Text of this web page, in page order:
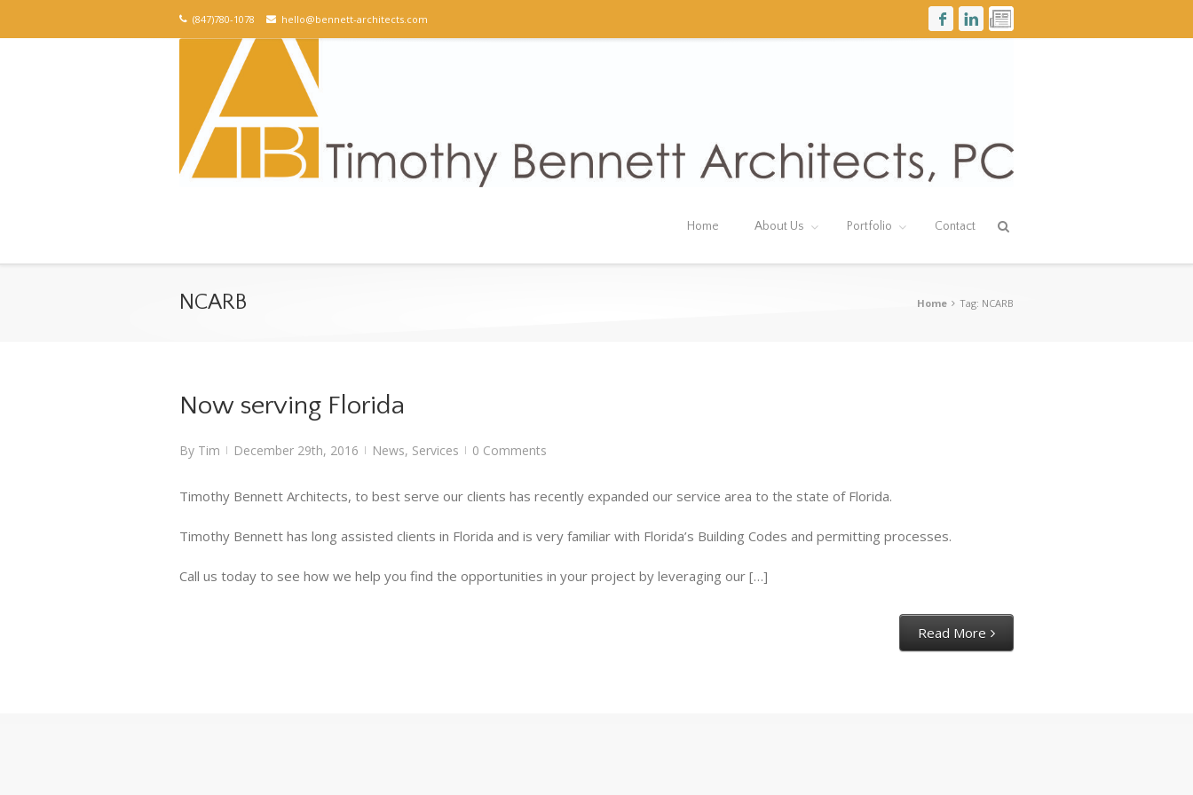
(847)780-1078 hello@bennett-architects.com
Home About Us Portfolio Contact
NCARB Home Tag: NCARB
Now serving Florida
By Tim | December 29th, 2016 | News, Services | 0 Comments
Timothy Bennett Architects, to best serve our clients has recently expanded our service area to the state of Florida.
Timothy Bennett has long assisted clients in Florida and is very familiar with Florida’s Building Codes and permitting processes.
Call us today to see how we help you find the opportunities in your project by leveraging our […]
Read More